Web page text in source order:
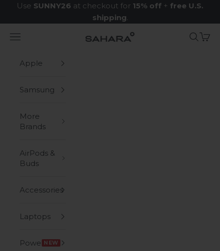
Skip to content
Use SUNNY26 at checkout for 15% off + free U.S.
shipping.
Zerodamage Sahara Case LLC
Navigation menu Search
Cart
Apple
Samsung
More
Brands
AirPods &
Buds
Accessories
Laptops
Power NEW